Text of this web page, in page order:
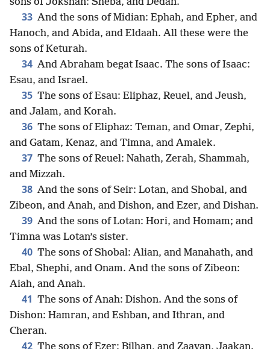
33 And the sons of Midian: Ephah, and Epher, and
Hanoch, and Abida, and Eldaah. All these were the
sons of Keturah.
34 And Abraham begat Isaac. The sons of Isaac:
Esau, and Israel.
35 The sons of Esau: Eliphaz, Reuel, and Jeush,
and Jalam, and Korah.
36 The sons of Eliphaz: Teman, and Omar, Zephi,
and Gatam, Kenaz, and Timna, and Amalek.
37 The sons of Reuel: Nahath, Zerah, Shammah,
and Mizzah.
38 And the sons of Seir: Lotan, and Shobal, and
Zibeon, and Anah, and Dishon, and Ezer, and Dishan.
39 And the sons of Lotan: Hori, and Homam; and
Timna was Lotan’s sister.
40 The sons of Shobal: Alian, and Manahath, and
Ebal, Shephi, and Onam. And the sons of Zibeon:
Aiah, and Anah.
41 The sons of Anah: Dishon. And the sons of
Dishon: Hamran, and Eshban, and Ithran, and
Cheran.
42